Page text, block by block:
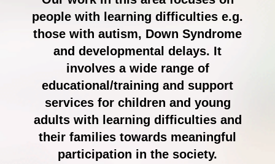
people with learning difficulties e.g.
those with autism, Down Syndrome
and developmental delays. It
involves a wide range of
educational/training and support
services for children and young
adults with learning difficulties and
their families towards meaningful
participation in the society.